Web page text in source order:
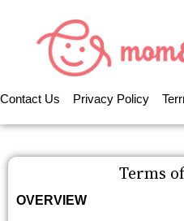
Contact Us Privacy Policy
Terms
OVERVIEW